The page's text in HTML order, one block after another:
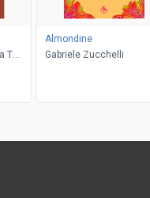
Almondine
Gabriele Zucchelli